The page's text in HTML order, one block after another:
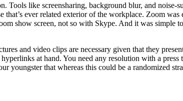
Tools like screensharing, background blur, and noise-
ever related exterior of the workplace. Zoom
show screen, not so with Skype. And it was simple
and video clips are necessary given that they
at hand. You need any resolution with a
that whereas this could be a randomized